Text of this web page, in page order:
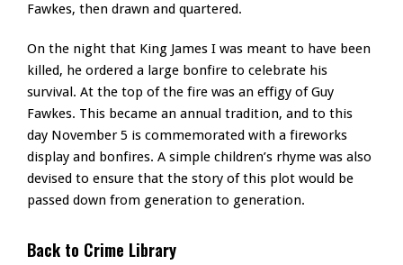
Fawkes, then drawn and quartered.
On the night that King James I was meant to have been
killed, he ordered a large bonfire to celebrate his
survival. At the top of the fire was an effigy of Guy
Fawkes. This became an annual tradition, and to this
day November 5 is commemorated with a fireworks
display and bonfires. A simple children’s rhyme was also
devised to ensure that the story of this plot would be
passed down from generation to generation.
Back to Crime Library